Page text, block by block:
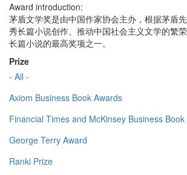
Award introduction:
茅盾文学奖是由中国作家协会主办，根据茅盾
秀长篇小说创作、推动中国社会主义文学的繁
长篇小说的最高奖项之一。
Prize
- All -
Axiom Business Book Awards
Financial Times and McKinsey Business
George Terry Award
Ranki Prize